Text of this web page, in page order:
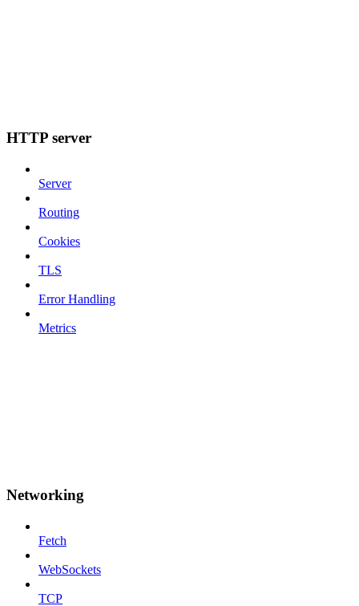
HTTP server
Server
Routing
Cookies
TLS
Error Handling
Metrics
Networking
Fetch
WebSockets
TCP